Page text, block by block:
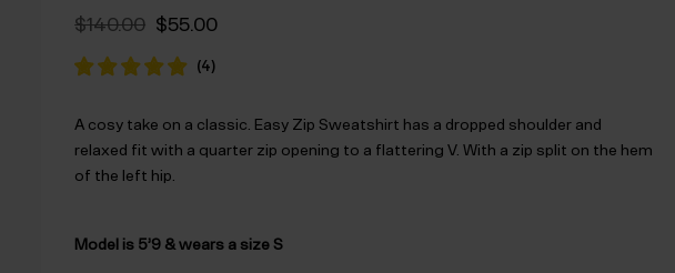
$‌140.00 Original
was:
$‌140.00.
$‌55.00Current
(4)
A cosy take on a classic. Easy Zip Sweatshirt has a dropped shoulder and
relaxed fit with a quarter zip opening to a flattering V. With a zip split on the hem
of the left hip.
Model is 5’9 & wears a size S